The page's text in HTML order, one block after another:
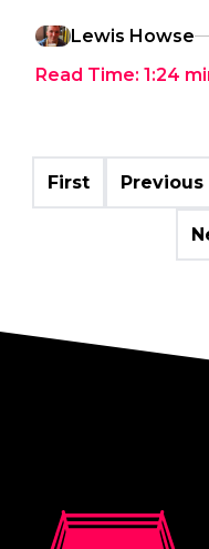
Lewis Howse
Read Time: 1:24
First Previous